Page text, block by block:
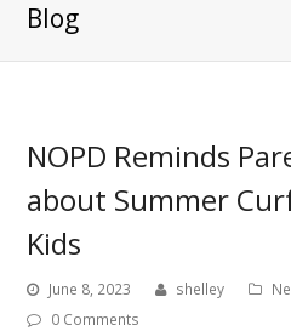
Blog
NOPD Reminds
about Summer
Kids
June 8, 2023 shelley
0 Comments